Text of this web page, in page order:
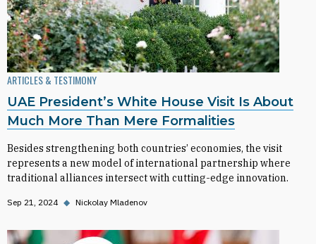
ARTICLES & TESTIMONY
UAE President’s White House Visit Is About
Much More Than Mere Formalities
Besides strengthening both countries’ economies, the visit
represents a new model of international partnership where
traditional alliances intersect with cutting-edge innovation.
Sep 21, 2024 ◆ Nickolay Mladenov